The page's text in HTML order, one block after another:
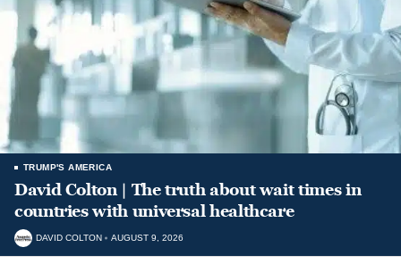
TRUMP'S AMERICA
David Colton | The truth about wait times in
countries with universal healthcare
DAVID COLTON AUGUST 9, 2026